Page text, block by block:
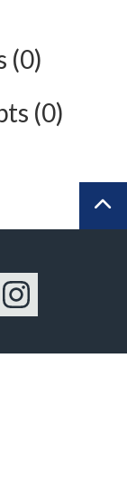
(0)
(0)
Instagram